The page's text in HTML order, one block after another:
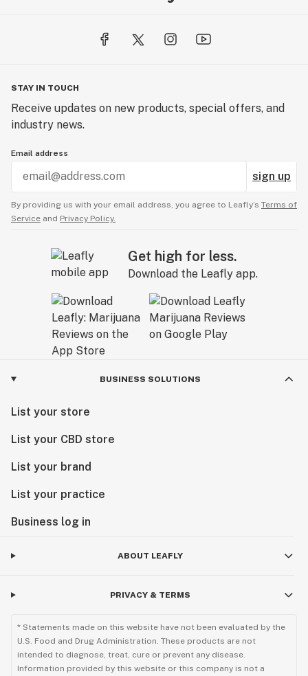
STAY IN TOUCH
Receive updates on new products, special offers, and
industry news.
Email address
sign up
By providing us with your email address, you agree to Leafly’s Terms of
Service and Privacy Policy.
Get high for less.
Download the Leafly app.
BUSINESS SOLUTIONS
List your store
List your CBD store
List your brand
List your practice
Business log in
ABOUT LEAFLY
PRIVACY & TERMS
* Statements made on this website have not been evaluated by the
U.S. Food and Drug Administration. These products are not
intended to diagnose, treat, cure or prevent any disease.
Information provided by this website or this company is not a